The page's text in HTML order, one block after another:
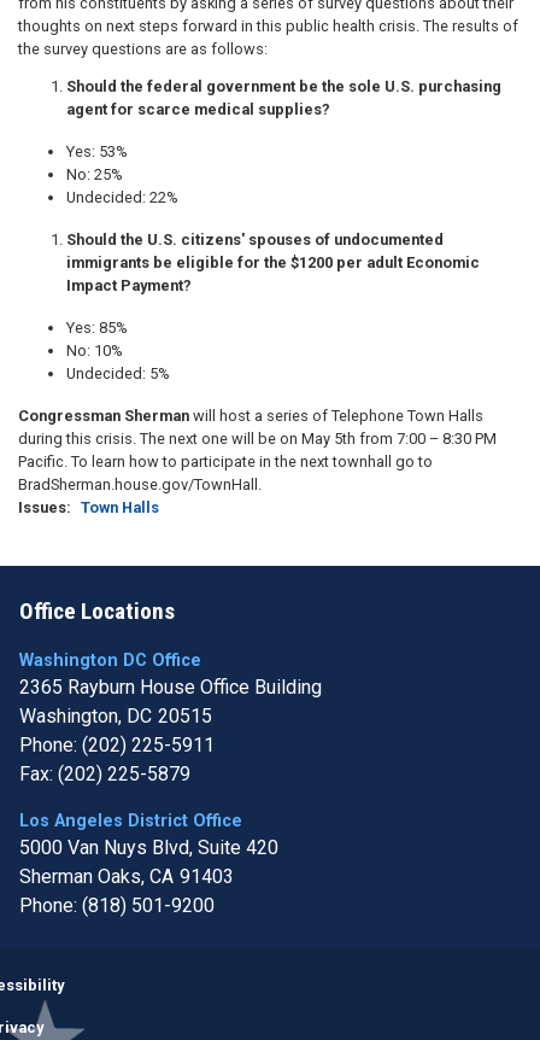
thoughts on next steps forward in this public health crisis. The results of
the survey questions are as follows:
Should the federal government be the sole U.S. purchasing
agent for scarce medical supplies?
​​​Yes: 53%
No: 25%
Undecided: 22%
Should the U.S. citizens' spouses of undocumented
immigrants be eligible for the $1200 per adult Economic
Impact Payment?
Yes: 85%
No: 10%
Undecided: 5%
Congressman Sherman will host a series of Telephone Town Halls
during this crisis. The next one will be on May 5th from 7:00 – 8:30 PM
Pacific. To learn how to participate in the next townhall go to
BradSherman.house.gov/TownHall.
Issues: Town Halls
Office Locations
Washington DC Office
2365 Rayburn House Office Building
Washington, DC20515
Phone: (202) 225-5911
Fax: (202) 225-5879
Los Angeles District Office
5000 Van Nuys Blvd, Suite 420
Sherman Oaks, CA91403
Phone: (818) 501-9200